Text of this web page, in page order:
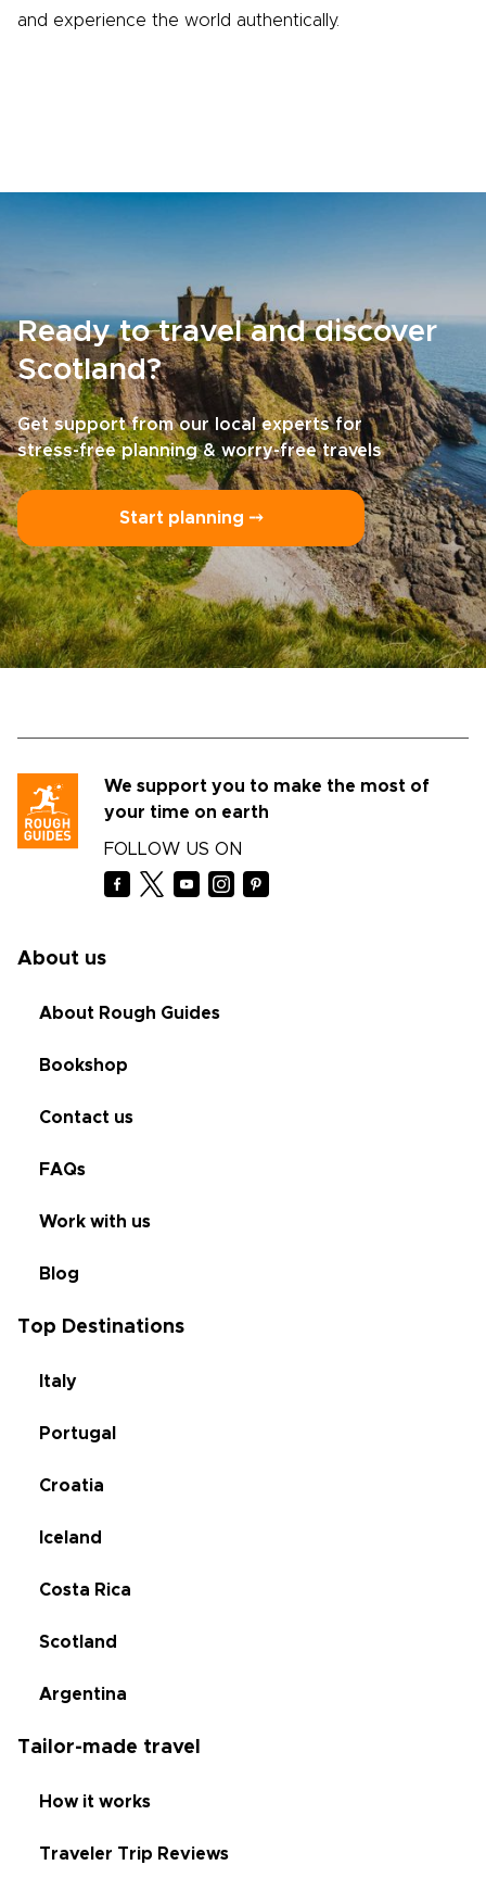
and experience the world authentically.
Ready to travel and discover
Scotland?
Get support from our local experts for
stress-free planning & worry-free travels
Start planning ⤍
We support you to make the most of
your time on earth
FOLLOW US ON
About us
About Rough Guides
Bookshop
Contact us
FAQs
Work with us
Blog
Top Destinations
Italy
Portugal
Croatia
Iceland
Costa Rica
Scotland
Argentina
Tailor-made travel
How it works
Traveler Trip Reviews